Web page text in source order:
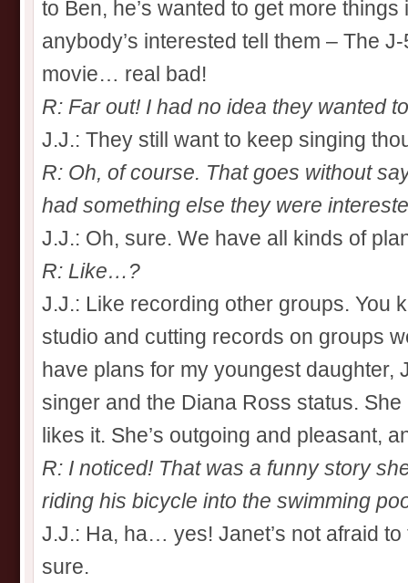
to Ben, he’s wanted to get more
anybody’s interested tell them – The
movie… real bad!
R: Far out! I had no idea they wanted
J.J.: They still want to keep singing
R: Oh, of course. That goes without
had something else they were
J.J.: Oh, sure. We have all kinds of
R: Like…?
J.J.: Like recording other groups. You
studio and cutting records on groups
have plans for my youngest daughter,
singer and the Diana Ross status.
likes it. She’s outgoing and pleasant,
R: I noticed! That was a funny story
riding his bicycle into the swimming
J.J.: Ha, ha… yes! Janet’s not afraid to
sure.